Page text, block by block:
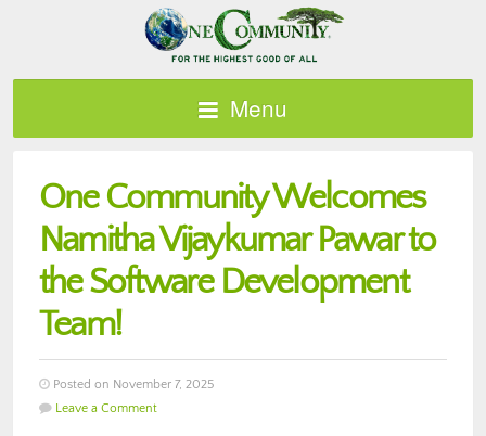
Menu
One Community Welcomes
Namitha Vijaykumar Pawar to
the Software Development
Team!
Posted on November 7, 2025
Leave a Comment